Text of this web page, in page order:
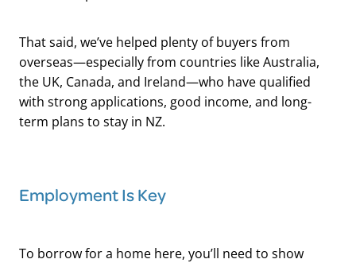
That said, we’ve helped plenty of buyers from
overseas—especially from countries like Australia,
the UK, Canada, and Ireland—who have qualified
with strong applications, good income, and long-
term plans to stay in NZ.
Employment Is Key
To borrow for a home here, you’ll need to show